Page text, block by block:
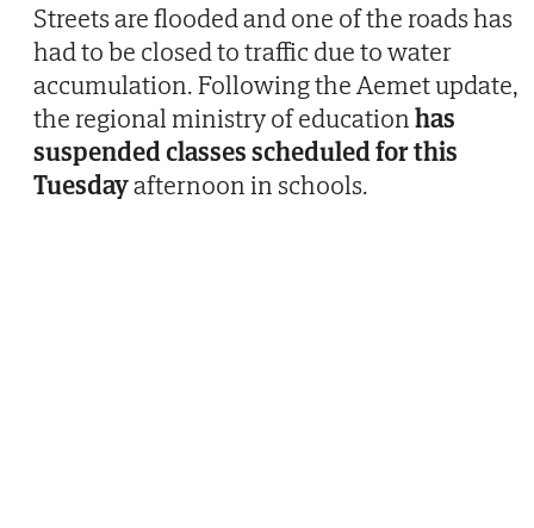
Streets are flooded and one of the roads has
had to be closed to traffic due to water
accumulation. Following the Aemet update,
the regional ministry of educationhas
suspended classes scheduled for this
Tuesdayafternoon in schools.